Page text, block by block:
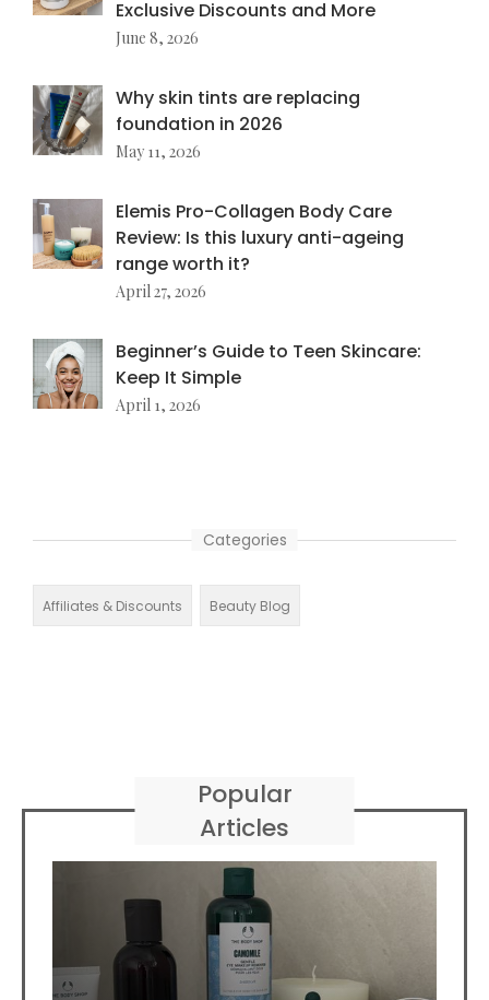
Exclusive Discounts and More
June 8, 2026
Why skin tints are replacing
foundation in 2026
May 11, 2026
Elemis Pro-Collagen Body Care
Review: Is this luxury anti-ageing
range worth it?
April 27, 2026
Beginner’s Guide to Teen Skincare:
Keep It Simple
April 1, 2026
Categories
Affiliates & Discounts Beauty Blog
Popular
Articles